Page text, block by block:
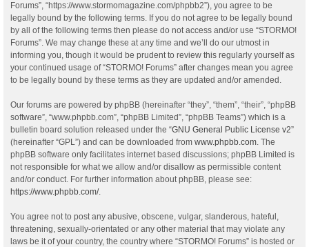
Forums”, “https://www.stormomagazine.com/phpbb2”), you agree to be
legally bound by the following terms. If you do not agree to be legally bound
by all of the following terms then please do not access and/or use “STORMO!
Forums”. We may change these at any time and we’ll do our utmost in
informing you, though it would be prudent to review this regularly yourself as
your continued usage of “STORMO! Forums” after changes mean you agree
to be legally bound by these terms as they are updated and/or amended.
Our forums are powered by phpBB (hereinafter “they”, “them”, “their”, “phpBB
software”, “www.phpbb.com”, “phpBB Limited”, “phpBB Teams”) which is a
bulletin board solution released under the “GNU General Public License v2”
(hereinafter “GPL”) and can be downloaded from www.phpbb.com. The
phpBB software only facilitates internet based discussions; phpBB Limited is
not responsible for what we allow and/or disallow as permissible content
and/or conduct. For further information about phpBB, please see:
https://www.phpbb.com/.
You agree not to post any abusive, obscene, vulgar, slanderous, hateful,
threatening, sexually-orientated or any other material that may violate any
laws be it of your country, the country where “STORMO! Forums” is hosted or